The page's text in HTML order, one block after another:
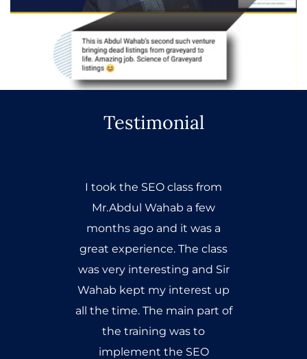
Testimonial
I took the SEO class from
Mr.Abdul Wahab a few
months ago and it was a
great experience. The class
was very interesting and Sir
Wahab kept my interest up
all the time. The main part of
the training was to
implement the SEO